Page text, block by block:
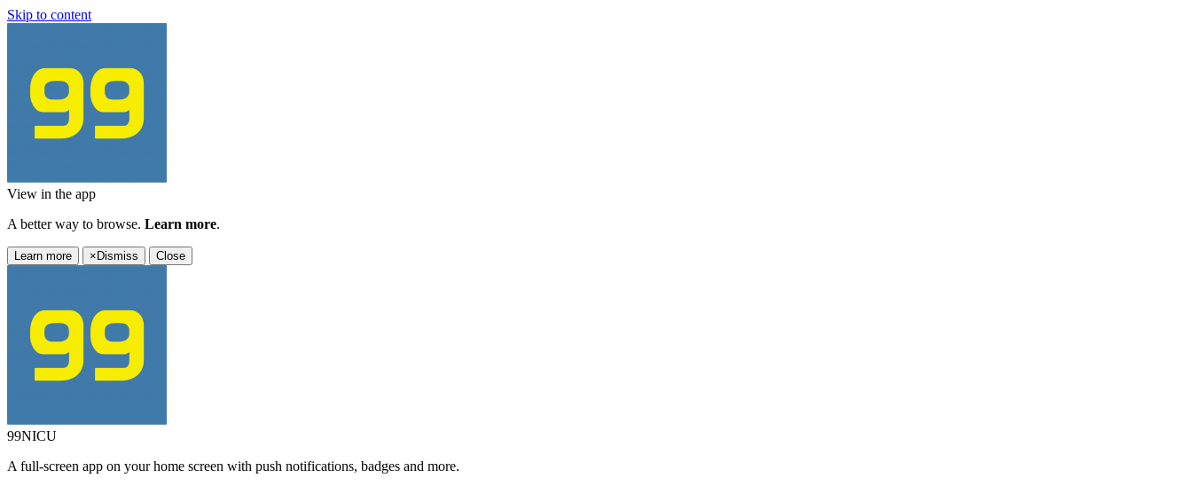
Skip to content
View in the app
A better way to browse. Learn more.
Learn more × Dismiss Close
99NICU
A full-screen app on your home screen with push notifications, badges and more.